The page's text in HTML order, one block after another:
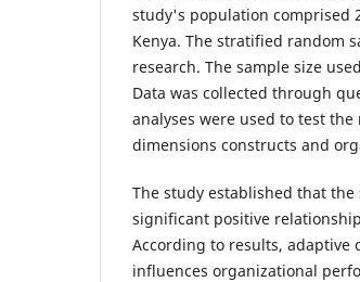
study's population comprised
Kenya. The stratified random
research. The sample size
Data was collected through
analyses were used to test
dimensions constructs and
The study established that
significant positive
According to results,
influences organizational